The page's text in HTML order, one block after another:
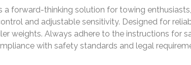
a forward-thinking solution for towing
and adjustable sensitivity. Designed for
weights. Always adhere to the instructions for
with safety standards and legal